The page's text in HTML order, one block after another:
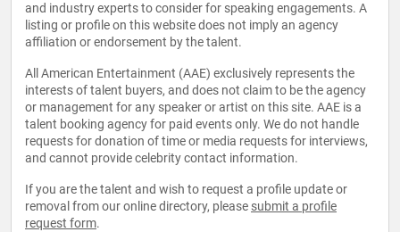
and industry experts to consider for speaking engagements. A
listing or profile on this website does not imply an agency
affiliation or endorsement by the talent.
All American Entertainment (AAE) exclusively represents the
interests of talent buyers, and does not claim to be the agency
or management for any speaker or artist on this site. AAE is a
talent booking agency for paid events only. We do not handle
requests for donation of time or media requests for interviews,
and cannot provide celebrity contact information.
If you are the talent and wish to request a profile update or
removal from our online directory, please submit a profile
request form.